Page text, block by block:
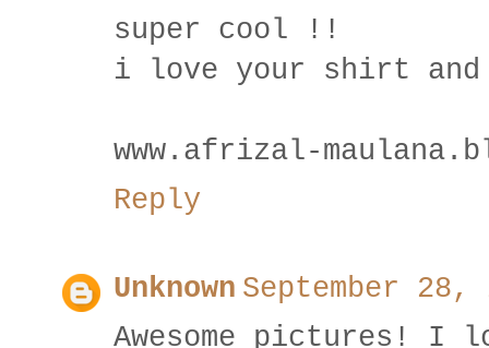
super cool !!
i love your shirt and
www.afrizal-
Reply
Unknown September 28,
Awesome pictures! I